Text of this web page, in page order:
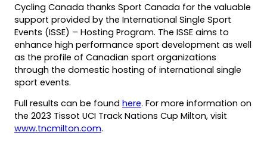
Cycling Canada thanks Sport Canada for the valuable
support provided by the International Single Sport
Events (ISSE) – Hosting Program. The ISSE aims to
enhance high performance sport development as well
as the profile of Canadian sport organizations
through the domestic hosting of international single
sport events.
Full results can be found here. For more information on
the 2023 Tissot UCI Track Nations Cup Milton, visit
www.tncmilton.com.